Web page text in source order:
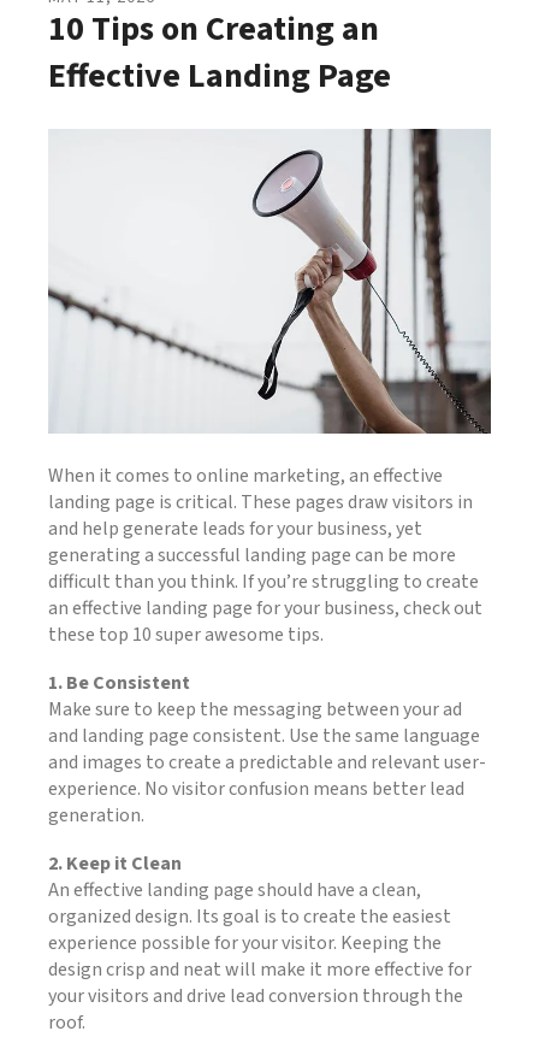
10 Tips on Creating an
Effective Landing Page
When it comes to online marketing, an effective
landing page is critical. These pages draw visitors in
and help generate leads for your business, yet
generating a successful landing page can be more
difficult than you think. If you’re struggling to create
an effective landing page for your business, check out
these top 10 super awesome tips.
1. Be Consistent
Make sure to keep the messaging between your ad
and landing page consistent. Use the same language
and images to create a predictable and relevant user-
experience. No visitor confusion means better lead
generation.
2. Keep it Clean
An effective landing page should have a clean,
organized design. Its goal is to create the easiest
experience possible for your visitor. Keeping the
design crisp and neat will make it more effective for
your visitors and drive lead conversion through the
roof.